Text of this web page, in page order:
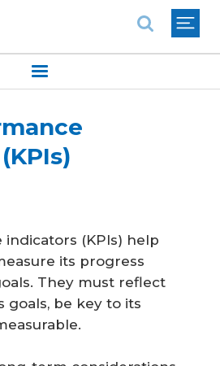
(KPIs) help
its progress
They must reflect
goals, be key to its